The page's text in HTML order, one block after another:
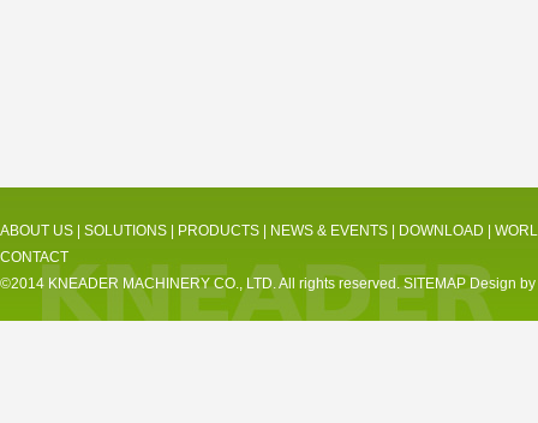
ABOUT US SOLUTIONS PRODUCTS NEWS & EVENTS DOWNLOAD
CONTACT
©2014 KNEADER MACHINERY CO., LTD. All rights reserved.SITEMAP Design